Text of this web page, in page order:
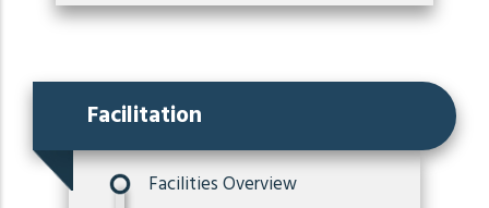
Facilitation
Facilities Overview